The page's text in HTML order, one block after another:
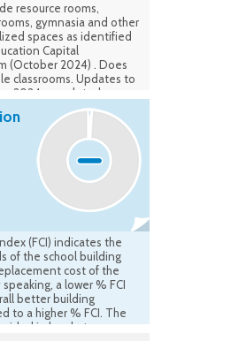
resource rooms,
gymnasia and other
spaces as identified
Capital
(October 2024) . Does
classrooms. Updates to
2024 completed
(FCI) indicates the
of the school building
cost of the
a lower % FCI
better building
to a higher % FCI. The
in brackets